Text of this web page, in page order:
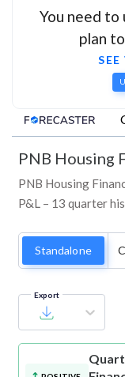
You need to
plan
PNB Housing
PNB Housing
P&L – 13 quarter
Standalone
Export